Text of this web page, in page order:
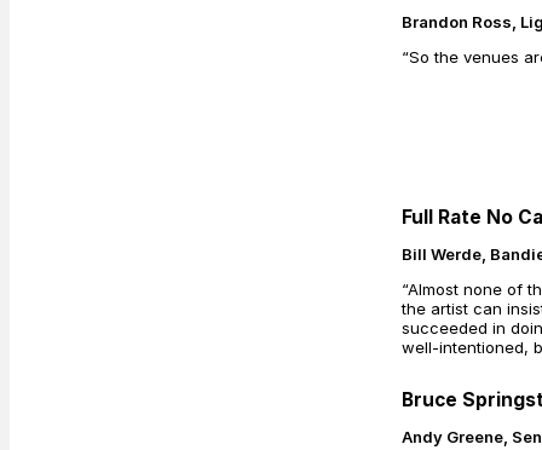
Brandon Ross,
“So the venues
Full Rate No
Bill Werde,
“Almost none of
the artist can
succeeded in
well-intentioned,
Bruce
Andy Greene,